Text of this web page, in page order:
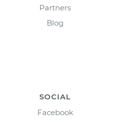
Partners
Blog
SOCIAL
Facebook